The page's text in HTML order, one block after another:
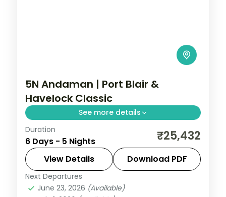
5N Andaman | Port Blair &
Havelock Classic
See more details
A classic Port Blair and Havelock pairing
over five nights, taking in the Cellular Jail
and Radhanagar Beach.
Andaman,Sri Vijaya Puram (Port Blair)
Swaraj Dweep (Havelock)
Duration
6 Days - 5 Nights ₹25,432
View Details Download PDF
Next Departures
June 23, 2026 (Available)